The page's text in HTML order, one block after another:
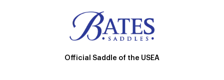
Official Saddle of the USEA